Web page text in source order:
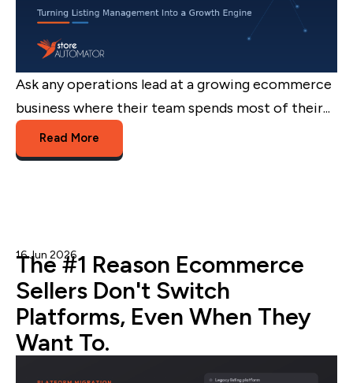
Ask any operations lead at a growing ecommerce
business where their team spends most of their...
Read More
The #1 Reason Ecommerce
Sellers Don't Switch
Platforms, Even When They
Want To.
16 Jun 2026Admin